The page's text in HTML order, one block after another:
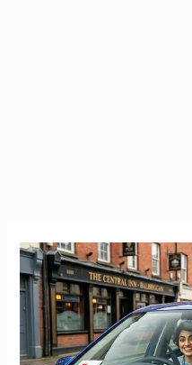
Cheap
Car
Insurance
for
Young